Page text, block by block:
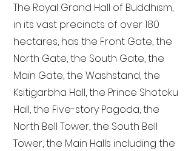
The Royal Grand Hall of Buddhism,
in its vast precincts of over 180
hectares, has the Front Gate, the
North Gate, the South Gate, the
Main Gate, the Washstand, the
Ksitigarbha Hall, the Prince Shotoku
Hall, the Five-story Pagoda, the
North Bell Tower, the South Bell
Tower, the Main Halls including the